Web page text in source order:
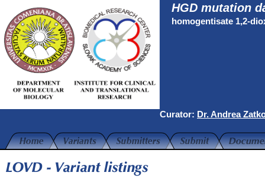
HGD mutation
homogentisate 1,2-
Curator: Dr. Andrea